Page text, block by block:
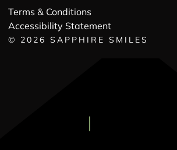
Terms & Conditions
Accessibility Statement
© 2026 SAPPHIRE SMILES